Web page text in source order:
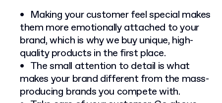
Making your customer feel special makes
them more emotionally attached to your
brand, which is why we buy unique, high-
quality products in the first place.
The small attention to detail is what
makes your brand different from the mass-
producing brands you compete with.